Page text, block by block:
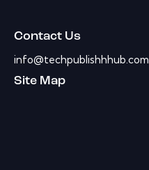
Contact Us
info@techpublishhhub.com
Site Map